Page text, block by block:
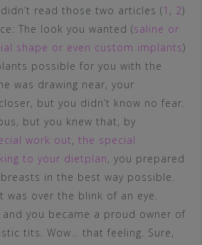
read those two articles (1 , 2)
The look you wanted (saline or
shape or even custom implants)
possible for you with the
was drawing near, your
but you didn’t know no fear.
but you knew that, by
work out, the special
to your dietplan, you prepared
in the best way possible.
was over the blink of an eye.
and you became a proud owner of
tits. Wow… that feeling. Sure,